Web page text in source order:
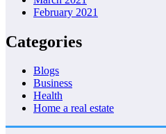
February 2021
Categories
Blogs
Business
Health
Home a real estate